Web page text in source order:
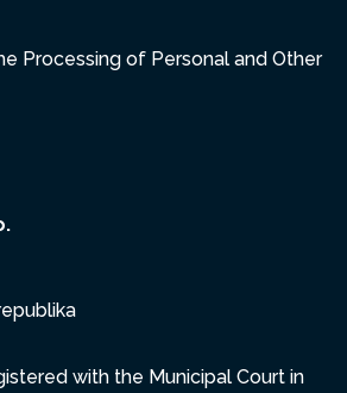
Processing of Personal and Other
with the Municipal Court in